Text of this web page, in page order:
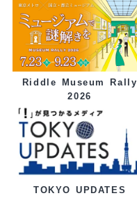
Riddle Museum Rally
2026
TOKYO UPDATES